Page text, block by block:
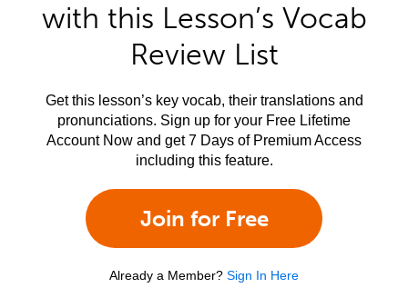
with this Lesson’s Vocab
Review List
Get this lesson’s key vocab, their translations and
pronunciations. Sign up for your Free Lifetime
Account Now and get 7 Days of Premium Access
including this feature.
Join for Free
Already a Member? Sign In Here